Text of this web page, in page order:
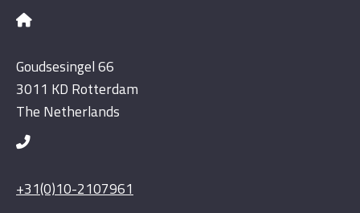
Goudsesingel 66
3011 KD Rotterdam
The Netherlands
+31(0)10-2107961